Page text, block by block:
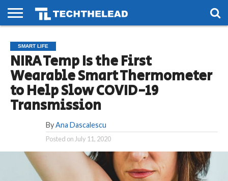
PHONES
SMART
LIFE
GAMING
SOCIAL
FUTURE
SMART LIFE
NIRA Temp Is the First
Wearable Smart Thermometer
to Help Slow COVID-19
Transmission
By Ana Dascalescu
Posted on July 11, 2020